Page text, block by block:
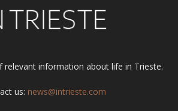
relevant information about life in Trieste.
us: news@intrieste.com